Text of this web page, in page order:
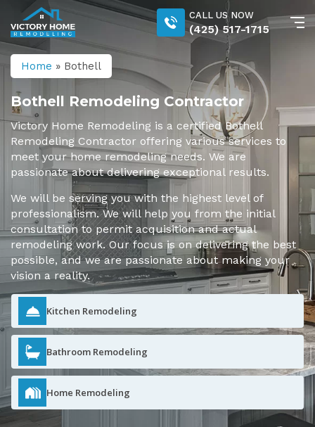
CALL US NOW
(425) 517-1715
Home » Bothell
Bothell Remodeling Contractor
Victory Home Remodeling is a certified Bothell
Remodeling Contractor offering various services to
meet your home remodeling needs. We are
passionate about delivering exceptional results.
We will be serving you with the highest level of
professionalism. We will help you from the initial
consultation to permit acquisition and actual
remodeling work. Our focus is on delivering the best
possible, and we are passionate about making your
vision a reality.
Kitchen Remodeling
Bathroom Remodeling
Home Remodeling